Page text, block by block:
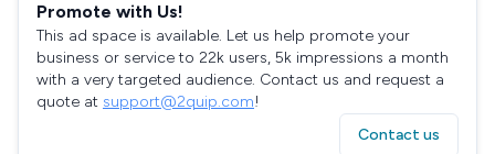
Promote with Us!
This ad space is available. Let us help promote your
business or service to 22k users, 5k impressions a month
with a very targeted audience. Contact us and request a
quote at support@2quip.com!
Contact us